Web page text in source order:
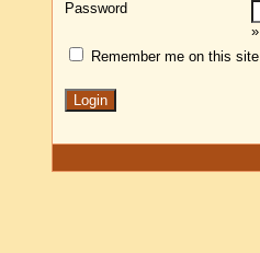
Password
»
Remember me on this site